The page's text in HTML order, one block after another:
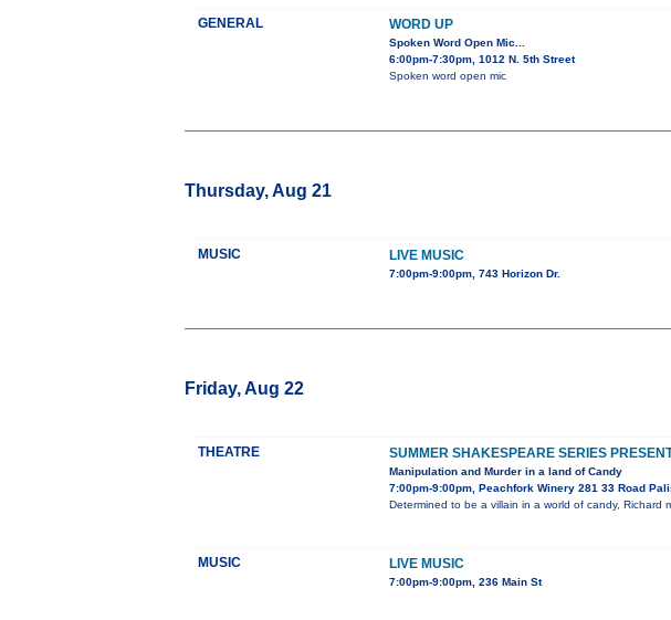
GENERAL WORD UP
Spoken Word Open Mic...
6:00pm-7:30pm, 1012 N. 5th Street
Spoken word open mic
Thursday, Aug 21
MUSIC LIVE MUSIC
7:00pm-9:00pm, 743 Horizon Dr.
Friday, Aug 22
THEATRE SUMMER SHAKESPEARE SERIES
Manipulation and Murder in a land of Candy
7:00pm-9:00pm, Peachfork Winery 281 33 Road
Determined to be a villain in a world of candy,
MUSIC LIVE MUSIC
7:00pm-9:00pm, 236 Main St